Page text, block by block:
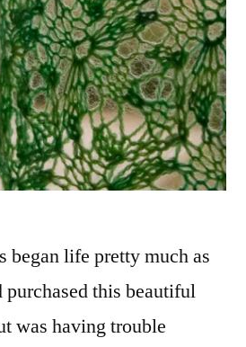
began life pretty much as
purchased this beautiful
was having trouble